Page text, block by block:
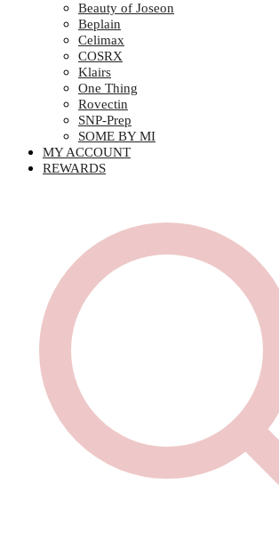
Beauty of Joseon
Beplain
Celimax
COSRX
Klairs
One Thing
Rovectin
SNP-Prep
SOME BY MI
MY ACCOUNT
REWARDS